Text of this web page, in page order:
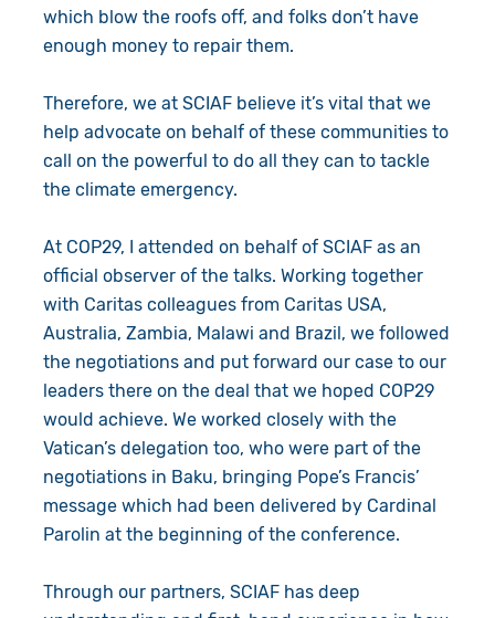
which blow the roofs off, and folks don’t have
enough money to repair them.
Therefore, we at SCIAF believe it’s vital that we
help advocate on behalf of these communities to
call on the powerful to do all they can to tackle
the climate emergency.
At COP29, I attended on behalf of SCIAF as an
official observer of the talks. Working together
with Caritas colleagues from Caritas USA,
Australia, Zambia, Malawi and Brazil, we followed
the negotiations and put forward our case to our
leaders there on the deal that we hoped COP29
would achieve. We worked closely with the
Vatican’s delegation too, who were part of the
negotiations in Baku, bringing Pope’s Francis’
message which had been delivered by Cardinal
Parolin at the beginning of the conference.
Through our partners, SCIAF has deep